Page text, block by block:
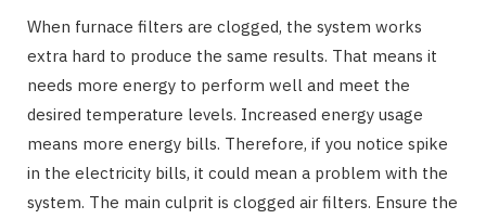
When furnace filters are clogged, the system works
extra hard to produce the same results. That means it
needs more energy to perform well and meet the
desired temperature levels. Increased energy usage
means more energy bills. Therefore, if you notice spike
in the electricity bills, it could mean a problem with the
system. The main culprit is clogged air filters. Ensure the